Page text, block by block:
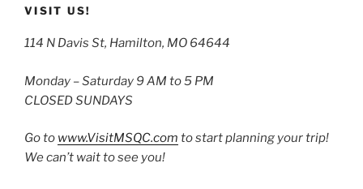
VISIT US!
114 N Davis St, Hamilton, MO 64644
Monday – Saturday 9 AM to 5 PM
CLOSED SUNDAYS
Go to www.VisitMSQC.com to start planning your trip!
We can’t wait to see you!